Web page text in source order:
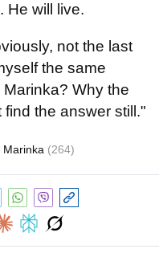
He will live.
not the last
the same
Why the
the answer still."
Marinka (264)